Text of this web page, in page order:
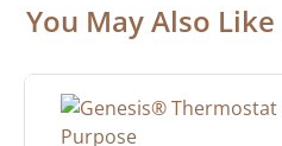
You May Also Like